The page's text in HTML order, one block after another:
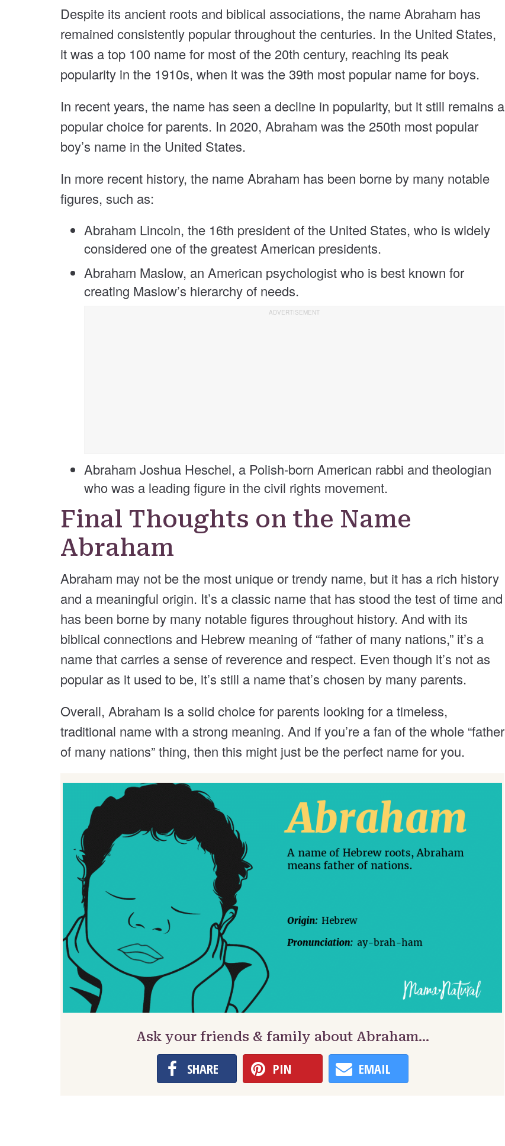
Despite its ancient roots and biblical associations, the name Abraham has
remained consistently popular throughout the centuries. In the United States,
it was a top 100 name for most of the 20th century, reaching its peak
popularity in the 1910s, when it was the 39th most popular name for boys.
In recent years, the name has seen a decline in popularity, but it still remains a
popular choice for parents. In 2020, Abraham was the 250th most popular
boy’s name in the United States.
In more recent history, the name Abraham has been borne by many notable
figures, such as:
Abraham Lincoln, the 16th president of the United States, who is widely
considered one of the greatest American presidents.
Abraham Maslow, an American psychologist who is best known for
creating Maslow’s hierarchy of needs.
Abraham Joshua Heschel, a Polish-born American rabbi and theologian
who was a leading figure in the civil rights movement.
Final Thoughts on the Name
Abraham
Abraham may not be the most unique or trendy name, but it has a rich history
and a meaningful origin. It’s a classic name that has stood the test of time and
has been borne by many notable figures throughout history. And with its
biblical connections and Hebrew meaning of “father of many nations,” it’s a
name that carries a sense of reverence and respect. Even though it’s not as
popular as it used to be, it’s still a name that’s chosen by many parents.
Overall, Abraham is a solid choice for parents looking for a timeless,
traditional name with a strong meaning. And if you’re a fan of the whole “father
of many nations” thing, then this might just be the perfect name for you.
Ask your friends & family about Abraham…
SHARE PIN EMAIL